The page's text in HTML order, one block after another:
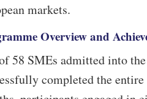
markets.
Overview and
58 SMEs admitted into
completed the